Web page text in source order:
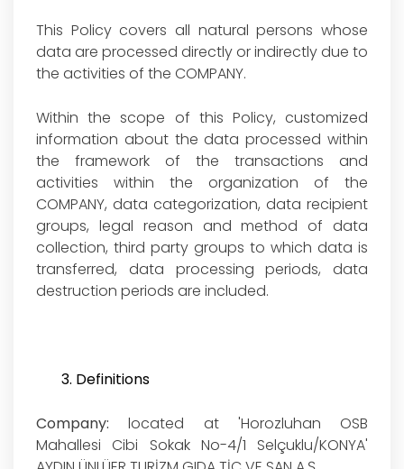
This Policy covers all natural persons whose
data are processed directly or indirectly due to
the activities of the COMPANY.
Within the scope of this Policy, customized
information about the data processed within
the framework of the transactions and
activities within the organization of the
COMPANY, data categorization, data recipient
groups, legal reason and method of data
collection, third party groups to which data is
transferred, data processing periods, data
destruction periods are included.
3. Definitions
Company: located at 'Horozluhan OSB
Mahallesi Cibi Sokak No-4/1 Selçuklu/KONYA'